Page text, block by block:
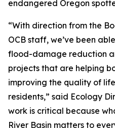
endangered Oregon
“With direction from the
OCB staff, we’ve been
flood-damage reduction
projects that are helping
improving the quality of life
residents,” said Ecology
work is critical because
River Basin matters to